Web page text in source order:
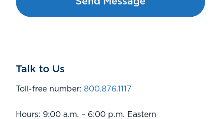
Talk to Us
Toll-free number: 800.876.1117
Hours: 9:00 a.m. – 6:00 p.m. Eastern